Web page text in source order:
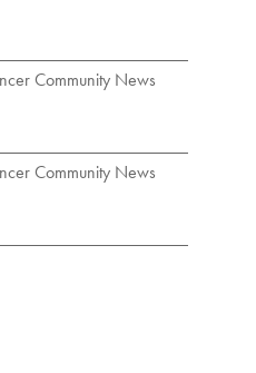
Community News
Community News